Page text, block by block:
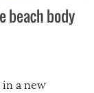
beach body
in a new